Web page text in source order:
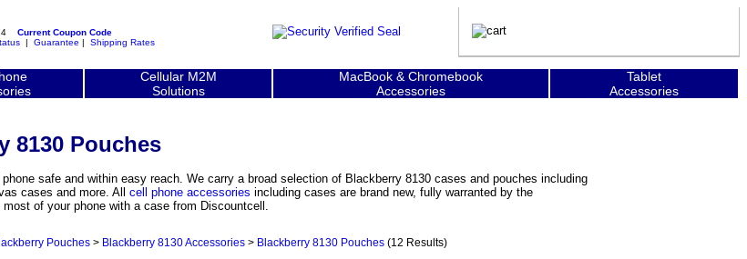
Current Coupon Code
| Guarantee | Shipping Rates
Cellular M2M
Solutions
MacBook & Chromebook
Accessories
Tablet
Accessories
8130 Pouches
safe and within easy reach. We carry a broad selection of Blackberry 8130 cases and pouches including
cases and more. All cell phone accessories including cases are brand new, fully warranted by the
of your phone with a case from Discountcell.
Pouches > Blackberry 8130 Accessories > Blackberry 8130 Pouches (12 Results)